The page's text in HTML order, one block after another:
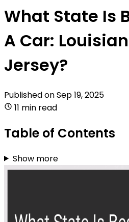
What State Is
A Car:
Jersey?
Published onSep 19, 2025
11 min read
Table of Contents
Show more